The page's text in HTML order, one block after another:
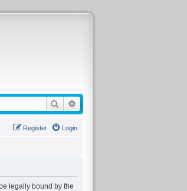
SearchAdvanced search
Login
Register
legally bound by the